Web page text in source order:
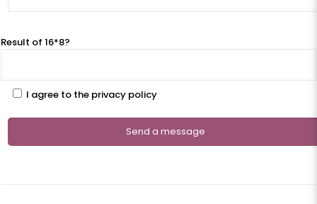
Result of 16*8?
I agree to the privacy policy